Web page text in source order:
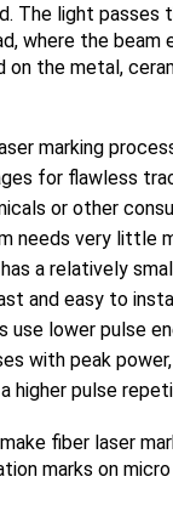
The light passes
where the beam
on the metal,
marking
for flawless
or other
needs very little
a relatively
and easy to
use lower pulse
with peak
a higher pulse
fiber laser
marks on